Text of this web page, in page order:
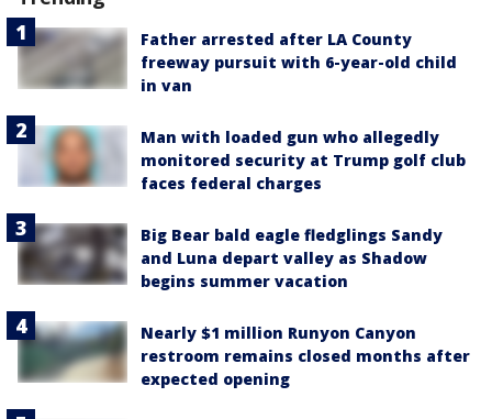
Father arrested after LA County
freeway pursuit with 6-year-old child
in van
Man with loaded gun who allegedly
monitored security at Trump golf club
faces federal charges
Big Bear bald eagle fledglings Sandy
and Luna depart valley as Shadow
begins summer vacation
Nearly $1 million Runyon Canyon
restroom remains closed months after
expected opening